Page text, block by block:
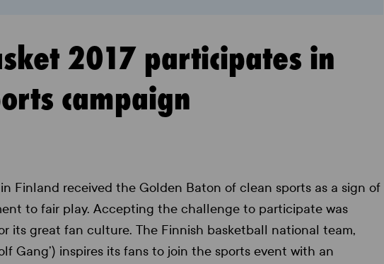
2017 participates in
campaign
Finland received the Golden Baton of clean sports as a sign of
to fair play. Accepting the challenge to participate was
its great fan culture. The Finnish basketball national team,
Gang’) inspires its fans to join the sports event with an